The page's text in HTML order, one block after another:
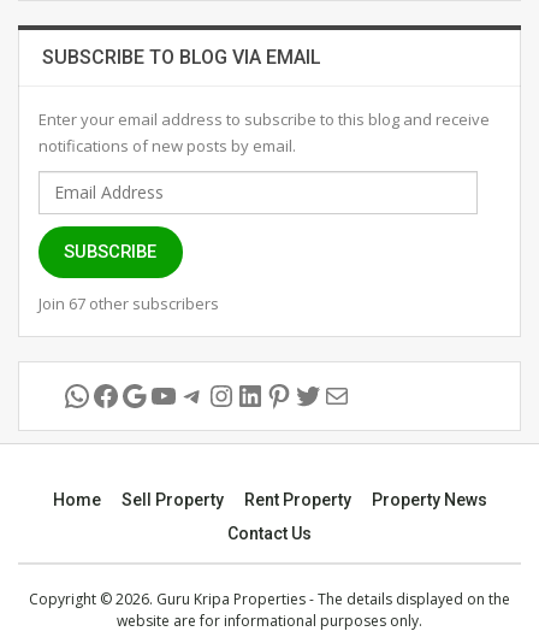
SUBSCRIBE TO BLOG VIA EMAIL
Enter your email address to subscribe to this blog and receive
notifications of new posts by email.
Email
Address
SUBSCRIBE
Join 67 other subscribers
WhatsApp
Facebook
Google
YouTube
Telegram
Instagram
LinkedIn
Pinterest
Twitter
Mail
Home Sell Property Rent Property
Property News
Contact Us
Copyright © 2026. Guru Kripa Properties - The details displayed on the
website are for informational purposes only.